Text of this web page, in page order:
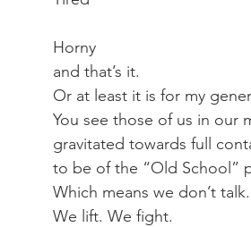
Horny
and that’s it.
Or at least it is for my
You see those of us in our
gravitated towards full
to be of the “Old School”
Which means we don’t talk.
We lift. We fight.